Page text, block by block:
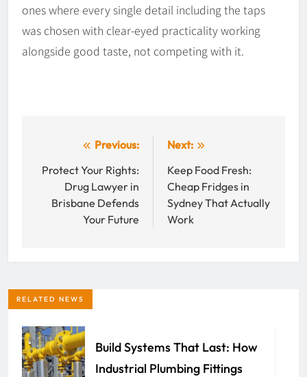
ones where every single detail including the taps
was chosen with clear-eyed practicality working
alongside good taste, not competing with it.
navigation
Previous:
Protect Your Rights:
Drug Lawyer in
Brisbane Defends
Your Future
Next:
Keep Food Fresh:
Cheap Fridges in
Sydney That Actually
Work
RELATED NEWS
Build Systems That Last: How
Industrial Plumbing Fittings